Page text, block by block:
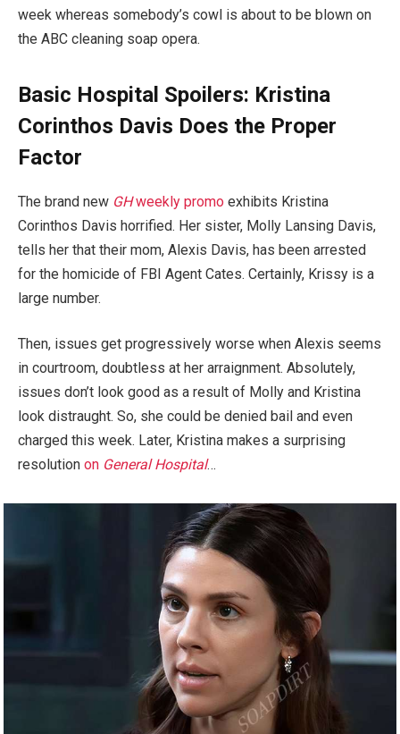
week whereas somebody’s cowl is about to be blown on
the ABC cleaning soap opera.
Basic Hospital Spoilers: Kristina
Corinthos Davis Does the Proper
Factor
The brand new GHweekly promo exhibits Kristina
Corinthos Davis horrified. Her sister, Molly Lansing Davis,
tells her that their mom, Alexis Davis, has been arrested
for the homicide of FBI Agent Cates. Certainly, Krissy is a
large number.
Then, issues get progressively worse when Alexis seems
in courtroom, doubtless at her arraignment. Absolutely,
issues don’t look good as a result of Molly and Kristina
look distraught. So, she could be denied bail and even
charged this week. Later, Kristina makes a surprising
resolution on General Hospital…